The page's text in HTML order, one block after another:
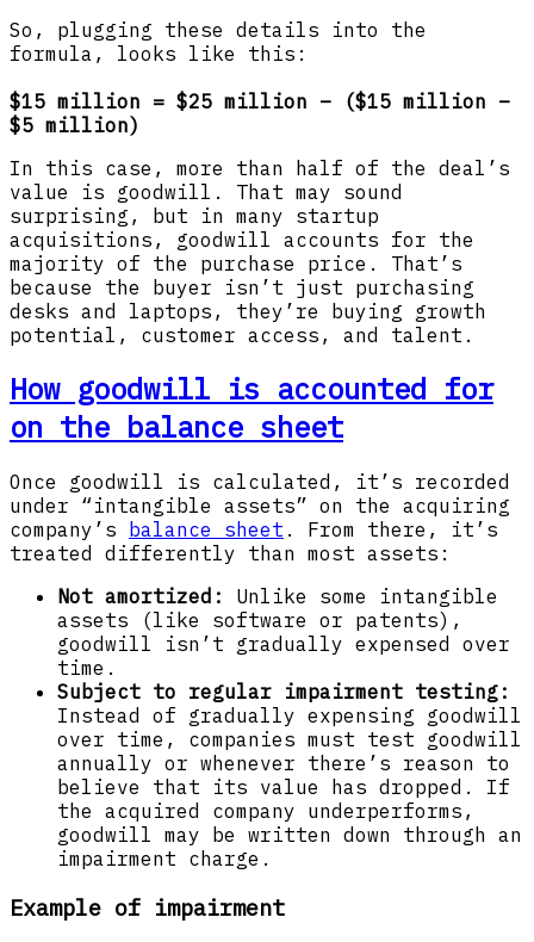
So, plugging these details into the
formula, looks like this:
$15 million = $25 million – ($15 million –
$5 million)
In this case, more than half of the deal’s
value is goodwill. That may sound
surprising, but in many startup
acquisitions, goodwill accounts for the
majority of the purchase price. That’s
because the buyer isn’t just purchasing
desks and laptops, they’re buying growth
potential, customer access, and talent.
How goodwill is accounted for
on the balance sheet
Once goodwill is calculated, it’s recorded
under “intangible assets” on the acquiring
company’s
balance sheet . From there, it’s
treated differently than most assets:
Not amortized:
Unlike some intangible
assets (like software or patents),
goodwill isn’t gradually expensed over
time.
Subject to regular impairment testing:
Instead of gradually expensing goodwill
over time, companies must test goodwill
annually or whenever there’s reason to
believe that its value has dropped. If
the acquired company underperforms,
goodwill may be written down through an
impairment charge.
Example of impairment